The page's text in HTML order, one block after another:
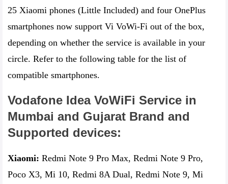
25 Xiaomi phones (Little Included) and four OnePlus
smartphones now support Vi VoWi-Fi out of the box,
depending on whether the service is available in your
circle. Refer to the following table for the list of
compatible smartphones.
Vodafone Idea VoWiFi Service in
Mumbai and Gujarat Brand and
Supported devices:
Xiaomi: Redmi Note 9 Pro Max, Redmi Note 9 Pro,
Poco X3, Mi 10, Redmi 8A Dual, Redmi Note 9, Mi